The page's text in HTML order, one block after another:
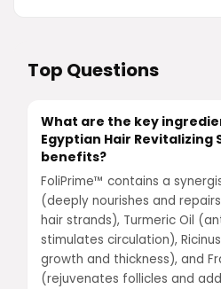
Top Questions
What are the key
Egyptian Hair Revitalizing
benefits?
FoliPrime™ contains a
(deeply nourishes and
hair strands), Turmeric Oil
stimulates circulation),
growth and thickness), and
(rejuvenates follicles and